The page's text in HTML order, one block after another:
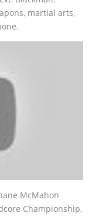
martial arts,
McMahon
Championship,